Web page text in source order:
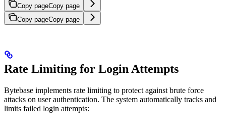
Copy pageCopy page
Copy pageCopy page
Rate Limiting for Login Attempts
Bytebase implements rate limiting to protect against brute force
attacks on user authentication. The system automatically tracks and
limits failed login attempts: